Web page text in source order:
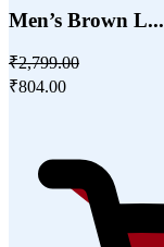
Men’s Brown L...
₹2,799.00
₹804.00